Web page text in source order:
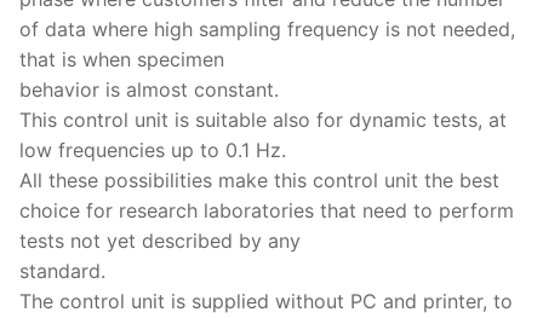
of data where high sampling frequency is not needed,
that is when specimen
behavior is almost constant.
This control unit is suitable also for dynamic tests, at
low frequencies up to 0.1 Hz.
All these possibilities make this control unit the best
choice for research laboratories that need to perform
tests not yet described by any
standard.
The control unit is supplied without PC and printer, to